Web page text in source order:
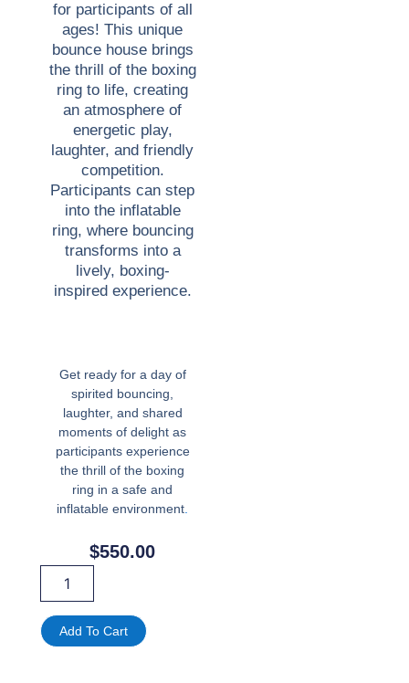
for participants of all
ages! This unique
bounce house brings
the thrill of the boxing
ring to life, creating
an atmosphere of
energetic play,
laughter, and friendly
competition.
Participants can step
into the inflatable
ring, where bouncing
transforms into a
lively, boxing-
inspired experience.
Get ready for a day of
spirited bouncing,
laughter, and shared
moments of delight as
participants experience
the thrill of the boxing
ring in a safe and
inflatable environment
$550.00
Boxing
Bounce
House
Add To Cart